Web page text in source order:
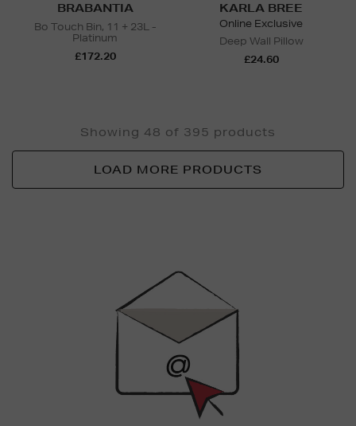
BRABANTIA
Bo Touch Bin, 11 + 23L -
Platinum
£172.20
KARLA BREE
Online Exclusive
Deep Wall Pillow
£24.60
Showing 48 of 395 products
LOAD MORE PRODUCTS